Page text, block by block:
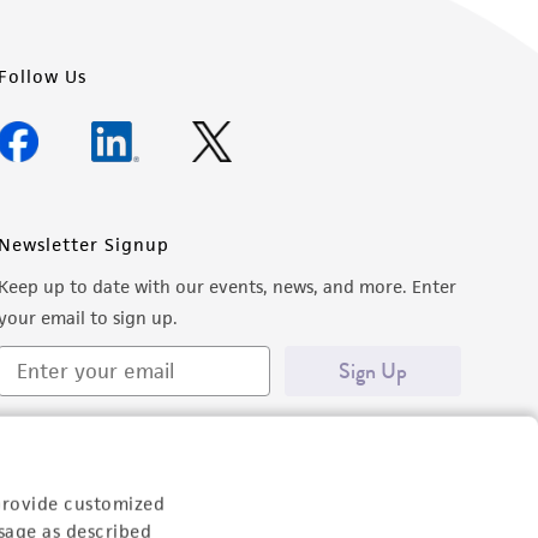
customized
as described
Follow Us
Newsletter Signup
Keep up to date with our events, news, and more. Enter
email to sign up.
Sign Up